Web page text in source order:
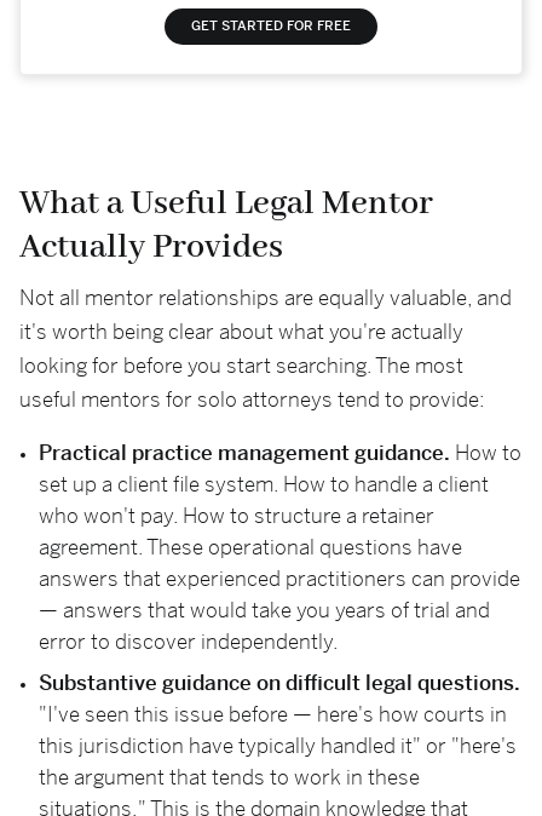
GET STARTED FOR FREE
What a Useful Legal Mentor
Actually Provides
Not all mentor relationships are equally valuable, and
it's worth being clear about what you're actually
looking for before you start searching. The most
useful mentors for solo attorneys tend to provide:
Practical practice management guidance. How to
set up a client file system. How to handle a client
who won't pay. How to structure a retainer
agreement. These operational questions have
answers that experienced practitioners can provide
— answers that would take you years of trial and
error to discover independently.
Substantive guidance on difficult legal questions.
"I've seen this issue before — here's how courts in
this jurisdiction have typically handled it" or "here's
the argument that tends to work in these
situations." This is the domain knowledge that